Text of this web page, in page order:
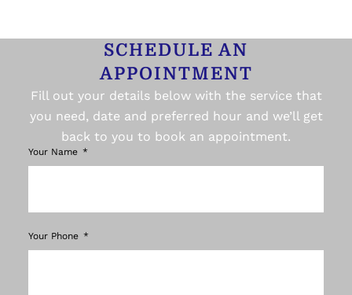
SCHEDULE AN
APPOINTMENT
Fill out your details below with the service that
you need, date and preferred hour and we’ll get
back to you to book an appointment.
Your Name
Your Phone